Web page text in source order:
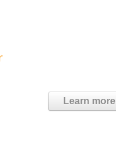
Learn more